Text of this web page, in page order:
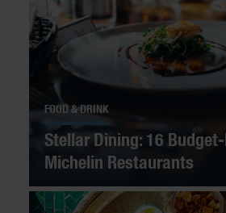
FOOD & DRINK
Stellar Dining: 16
Michelin Restaurants